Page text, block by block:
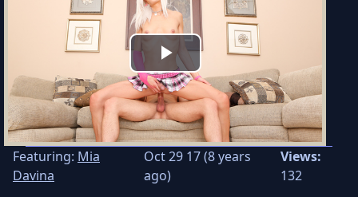
Play
Video
Featuring: Mia
Davina
Oct 29 17 (8 years
ago)
Views:
132